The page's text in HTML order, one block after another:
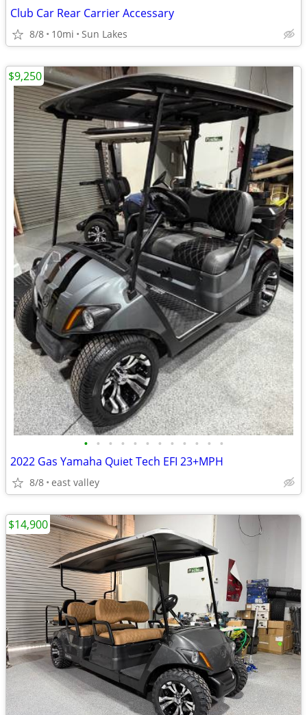
Club Car Rear Carrier Accessary
8/8 10mi Sun Lakes
• • • • • • • • • • • •
2022 Gas Yamaha Quiet Tech EFI 23+MPH
8/8 east valley
$9,250
$14,900